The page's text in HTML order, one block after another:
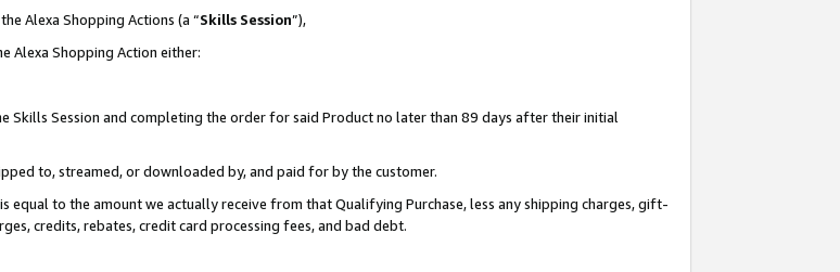
Alexa Shopping Actions (a “Skills Session”),
Alexa Shopping Action either:
Skills Session and completing the order for said Product no later than 89 days after their initial
to, streamed, or downloaded by, and paid for by the customer.
equal to the amount we actually receive from that Qualifying Purchase, less any shipping charges, gift-
credits, rebates, credit card processing fees, and bad debt.